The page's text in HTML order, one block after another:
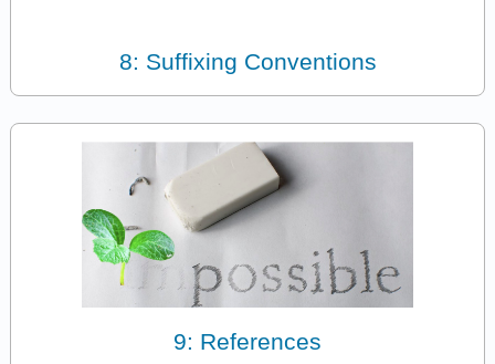
8: Suffixing Conventions
9: References